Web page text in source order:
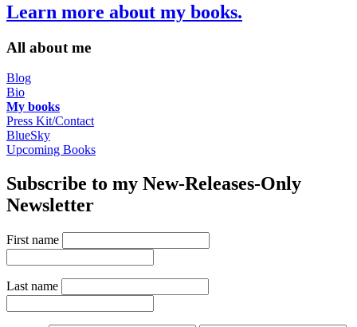
Learn more about my books.
All about me
Blog
Bio
My books
Press Kit/Contact
BlueSky
Upcoming Books
Subscribe to my New-Releases-Only
Newsletter
First name
Last name